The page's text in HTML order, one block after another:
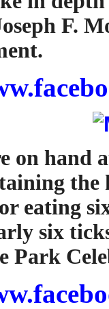
F.
on hand
eating
six
Park